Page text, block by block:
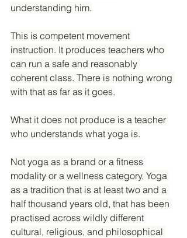
understanding him.
This is competent movement
instruction. It produces teachers who
can run a safe and reasonably
coherent class. There is nothing wrong
with that as far as it goes.
What it does not produce is a teacher
who understands what yoga is.
Not yoga as a brand or a fitness
modality or a wellness category. Yoga
as a tradition that is at least two and a
half thousand years old, that has been
practised across wildly different
cultural, religious, and philosophical